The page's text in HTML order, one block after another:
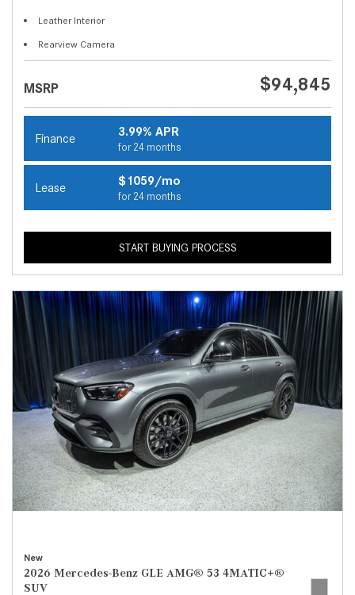
Leather Interior
Rearview Camera
MSRP $94,845
Finance 3.99% APR
for 24 months
Lease $1059/mo
for 24 months
START BUYING PROCESS
New
2026 Mercedes-Benz GLE AMG® 53 4MATIC+®
SUV